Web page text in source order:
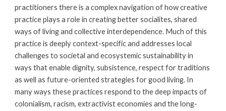
practitioners there is a complex navigation of how creative
practice plays a role in creating better socialites, shared
ways of living and collective interdependence. Much of this
practice is deeply context-specific and addresses local
challenges to societal and ecosystemic sustainability in
ways that enable dignity, subsistence, respect for traditions
as well as future-oriented strategies for good living. In
many ways these practices respond to the deep impacts of
colonialism, racism, extractivist economies and the long-